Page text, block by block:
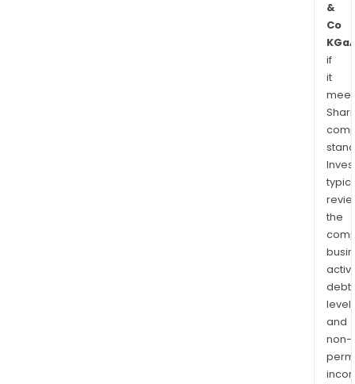
&
Co
if
it
the
debt
and
non-